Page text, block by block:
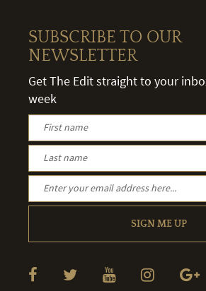
SUBSCRIBE TO OUR
NEWSLETTER
Get The Edit straight to your
week
SIGN ME UP